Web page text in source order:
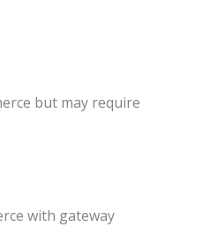
but may require
with gateway